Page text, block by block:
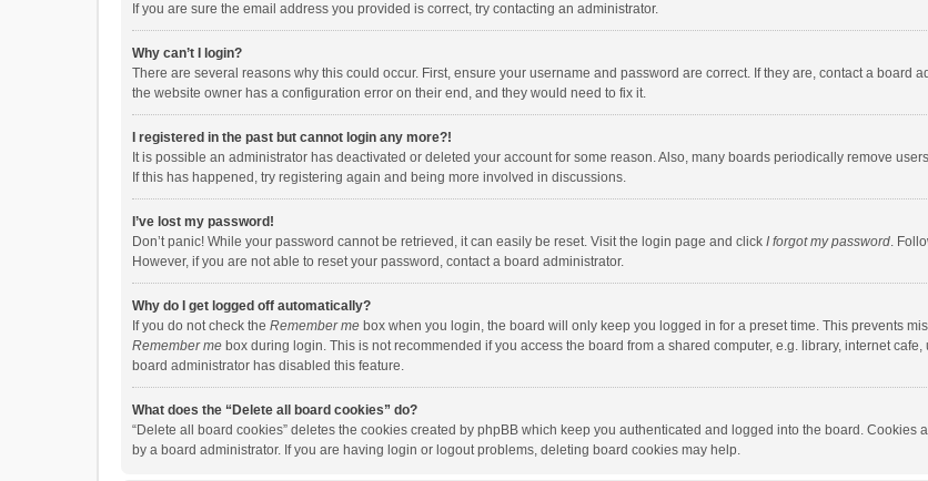
If you are sure the email address you provided is correct, try contacting an administrator.
Why can’t I login?
There are several reasons why this could occur. First, ensure your username and password are correct. If they are, contact a board
the website owner has a configuration error on their end, and they would need to fix it.
I registered in the past but cannot login any more?!
It is possible an administrator has deactivated or deleted your account for some reason. Also, many boards periodically remove
If this has happened, try registering again and being more involved in discussions.
I’ve lost my password!
Don’t panic! While your password cannot be retrieved, it can easily be reset. Visit the login page and click I forgot my password.
However, if you are not able to reset your password, contact a board administrator.
Why do I get logged off automatically?
If you do not check the Remember me box when you login, the board will only keep you logged in for a preset time. This prevents
Remember me box during login. This is not recommended if you access the board from a shared computer, e.g. library, internet
board administrator has disabled this feature.
What does the “Delete all board cookies” do?
“Delete all board cookies” deletes the cookies created by phpBB which keep you authenticated and logged into the board.
by a board administrator. If you are having login or logout problems, deleting board cookies may help.